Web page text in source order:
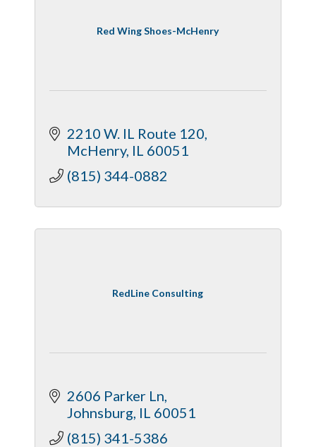
Red Wing Shoes-McHenry
2210 W. IL Route 120
McHenry IL 60051
(815) 344-0882
RedLine Consulting
2606 Parker Ln
Johnsburg IL 60051
(815) 341-5386